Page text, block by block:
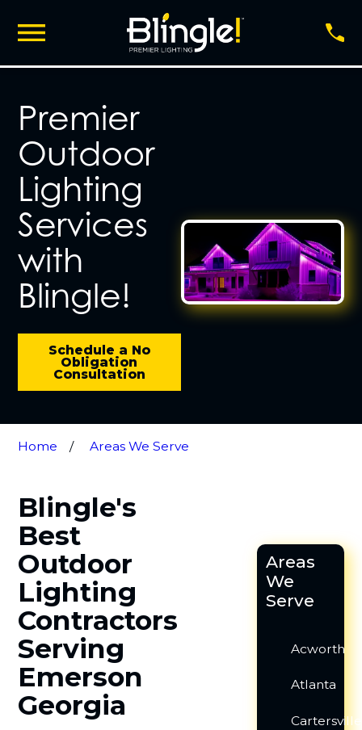
Premier
Outdoor
Lighting
Services
with
Blingle!
Schedule a No
Obligation
Consultation
Home Areas We Serve
Blingle's
Best
Outdoor
Lighting
Contractors
Serving
Emerson
Georgia
Areas
We
Serve
Acworth
Atlanta
Cartersville